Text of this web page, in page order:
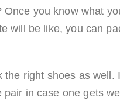
you know what
will be like, you can
the right shoes as well.
pair in case one gets